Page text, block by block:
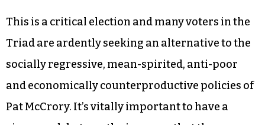
in Guilford and Forsyth counties. You likely
cannot win the election without the Triad. If you
take us for granted during election time, how
much confidence can you place in you to
consider our citizens’ needs when you’re in